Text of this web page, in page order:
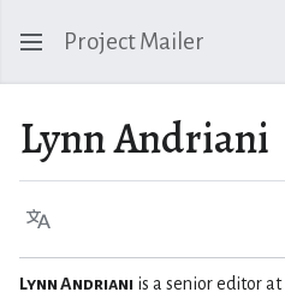
Project Mailer
Lynn Andriani
Language
Lynn Andriani is a senior editor at